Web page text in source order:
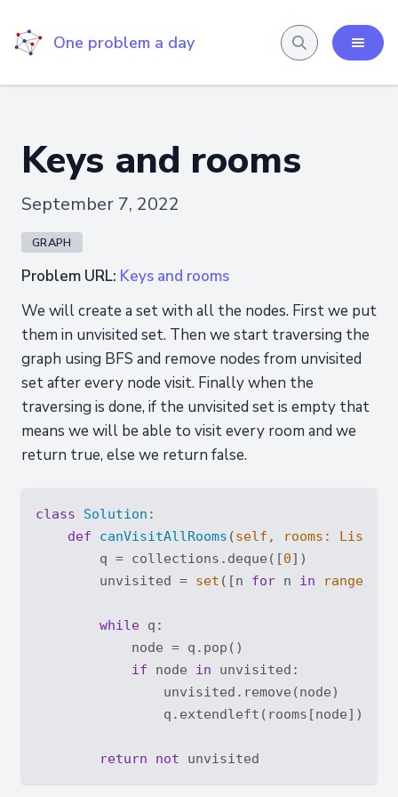
One problem a day
Keys and rooms
September 7, 2022
GRAPH
Problem URL: Keys and rooms
We will create a set with all the nodes. First we put
them in unvisited set. Then we start traversing the
graph using BFS and remove nodes from unvisited
set after every node visit. Finally when the
traversing is done, if the unvisited set is empty that
means we will be able to visit every room and we
return true, else we return false.
class Solution :
def
canVisitAllRooms (self, rooms: List
        q = collections.deque([
0])
        unvisited =
set ([n for n in range
while q:
            node = q.pop()
if node in unvisited:
                unvisited.remove(node)
                q.extendleft(rooms[node])
return not